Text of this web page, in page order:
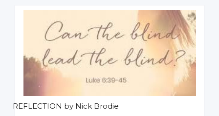
REFLECTION by Nick Brodie